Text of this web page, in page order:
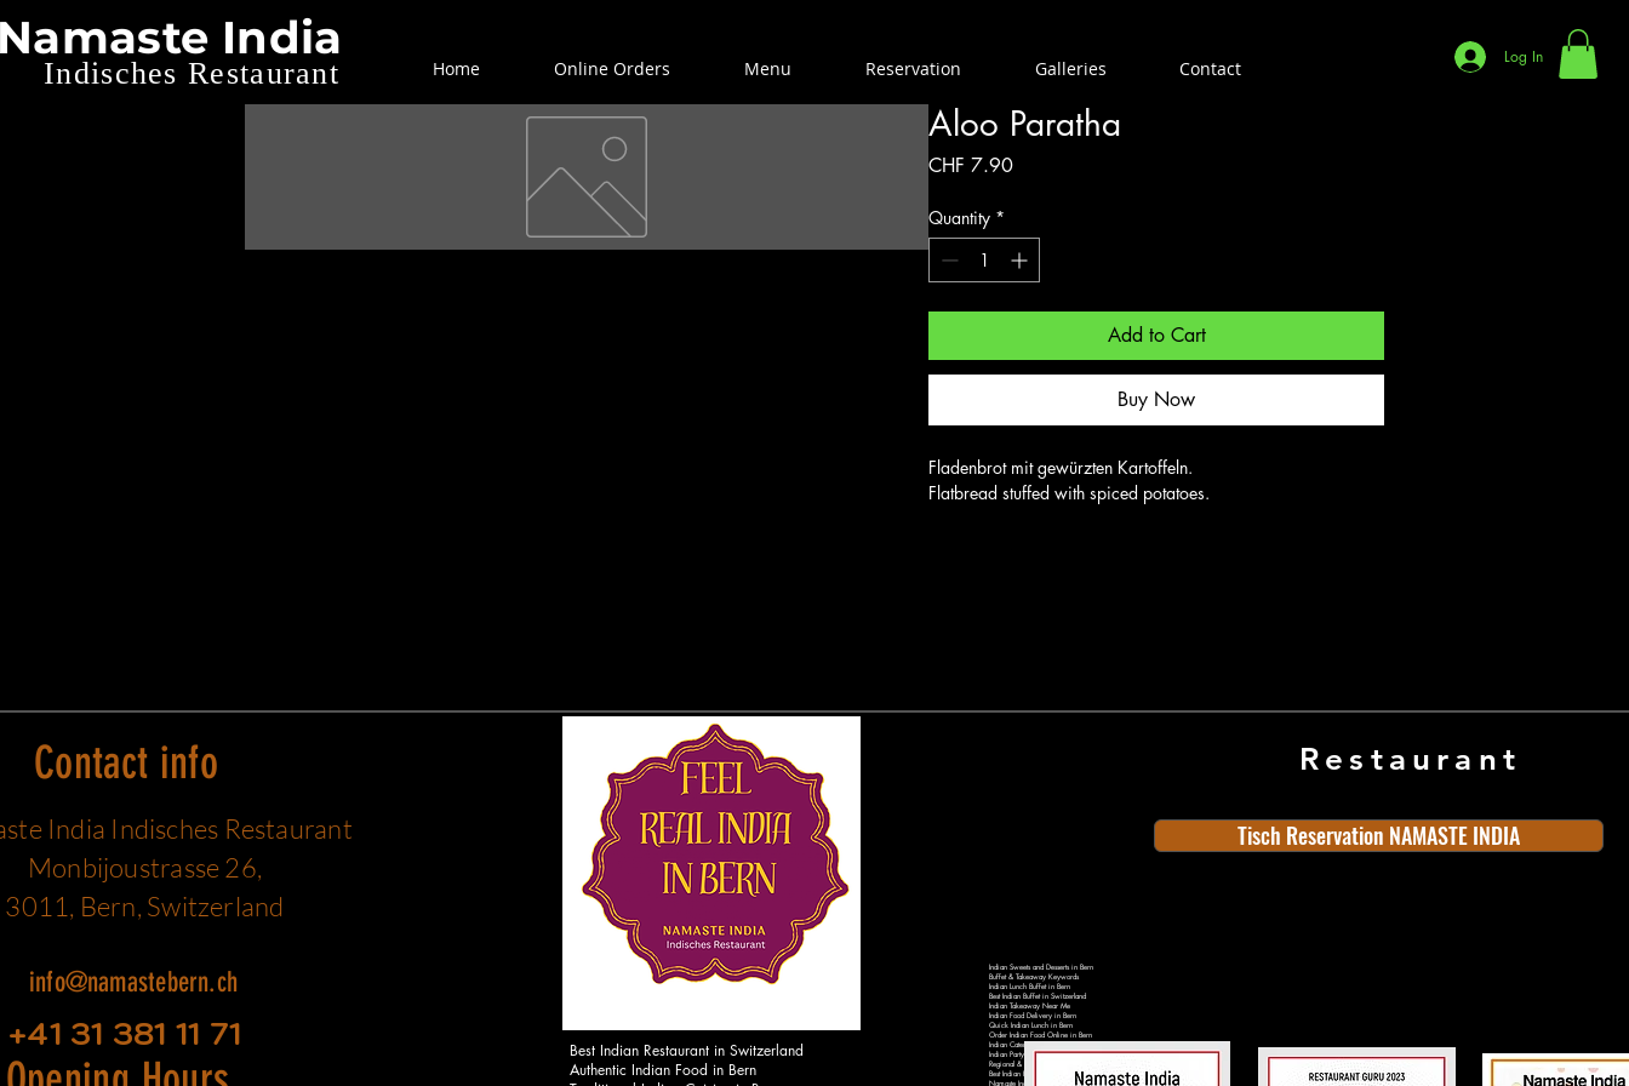
India
Indisches Restaurant Home Online Orders Menu Reservation Galleries Contact
Log In
Aloo Paratha
CHF 7.90Price
Quantity *
Add to Cart
Buy Now
Fladenbrot mit gewürzten Kartoffeln.
Flatbread stuffed with spiced potatoes.
Contact info
India Indisches Restaurant
Monbijoustrasse 26,
3011, Bern, Switzerland
info@namastebern.ch
+41 31 381 11 71
Best Indian Restaurant in Switzerland
Authentic Indian Food in Bern
Restaurant
Tisch Reservation NAMASTE INDIA
Indian Sweets and Desserts in Bern
Buffet & Takeaway Keywords
Indian Lunch Buffet in Bern
Best Indian Buffet in Switzerland
Indian Takeaway Near Me
Indian Food Delivery in Bern
Quick Indian Lunch in Bern
Order Indian Food Online in Bern
Indian Catering Services in Bern
Indian Party Catering in Switzerland
Regional & Local Keywords
Best Indian Restaurant in Bern Old Town
Namaste India Bern - Authentic Indian Cuisine